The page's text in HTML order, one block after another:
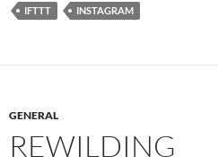
IFTTT INSTAGRAM
GENERAL
REWILDING